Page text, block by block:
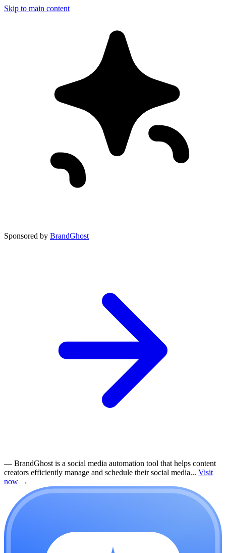
Skip to main content
Sponsored by BrandGhost
— BrandGhost is a social media automation tool that helps content
creators efficiently manage and schedule their social media... Visit
now →